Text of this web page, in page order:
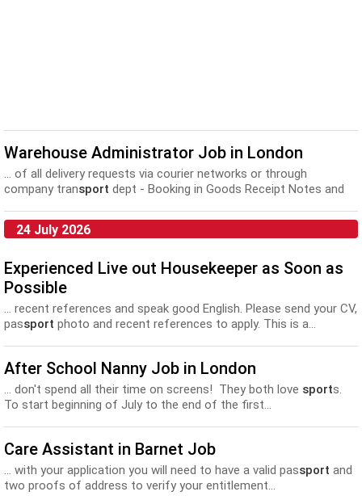
Warehouse Administrator Job in London
... of all delivery requests via courier networks or through
company transport dept - Booking in Goods Receipt Notes and
24 July 2026
Experienced Live out Housekeeper as Soon as
Possible
... recent references and speak good English. Please send your CV,
passport photo and recent references to apply. This is a...
After School Nanny Job in London
... don't spend all their time on screens! They both love sports.
To start beginning of July to the end of the first...
Care Assistant in Barnet Job
... with your application you will need to have a valid passport and
two proofs of address to verify your entitlement...